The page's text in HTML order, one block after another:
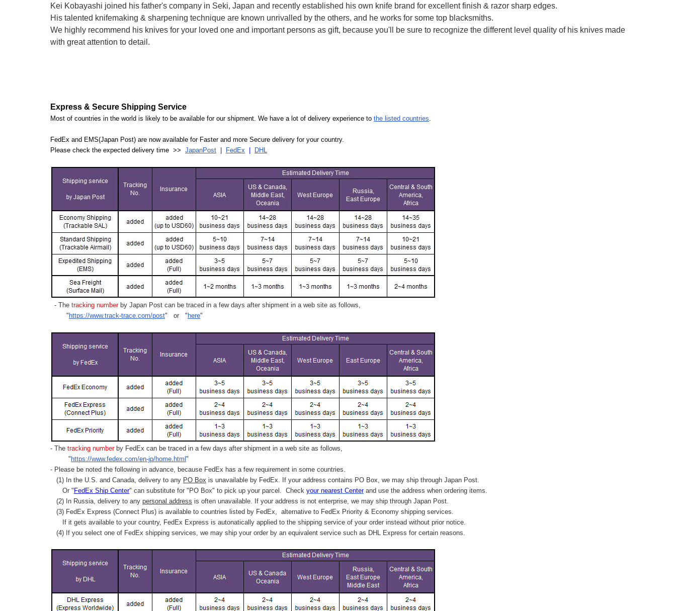
Kei Kobayashi joined his father's company in Seki, Japan and recently established his own knife brand for excellent finish & razor sharp edges.
His talented knifemaking & sharpening technique are known unrivalled by the others, and he works for some top blacksmiths.
We highly recommend his knives for your loved one and important persons as gift, because you'll be sure to recognize the different level quality of his knives made
with great attention to detail.
Express & Secure Shipping Service
Most of countries in the world is likely to be available for our shipment. We have a lot of delivery experience to the listed countries.
FedEx and EMS(Japan Post) are now available for Faster and more Secure delivery for your country.
Please check the expected delivery time >> JapanPost FedEx DHL
- The tracking numberby Japan Post can be traced in a few days after shipment in a web site as follows,
" https://www.track-trace.com/post" or " here"
- The tracking number by FedEx can be traced in a few days after shipment in a web site as follows,
" https://www.fedex.com/en-jp/home.html "
- Please be noted the following in advance, because FedEx has a few requirement in some countries.
(1) In the U.S. and Canada, delivery to any PO Box is unavailable by FedEx. If your address contains PO Box, we may ship through Japan Post.
Or " FedEx Ship Center" can substitute for "PO Box" to pick up your parcel. Check your nearest Centerand use the address when ordering items.
(2) In Russia, delivery to any personal address is often unavailable. If your address is not enterprise, we may ship through Japan Post.
(3) FedEx Express (Connect Plus) is available to countries listed by FedEx, alternative to FedEx Priority & Economy shipping services.
If it gets available to your country, FedEx Express is autonatically applied to the shipping service of your order instead without prior notice.
(4) If you select one of FedEx shipping services, we may ship your order by an equivalent service such as DHL Express for certain reasons.